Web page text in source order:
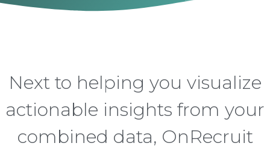
Next to helping you visualize
actionable insights from your
combined data, OnRecruit